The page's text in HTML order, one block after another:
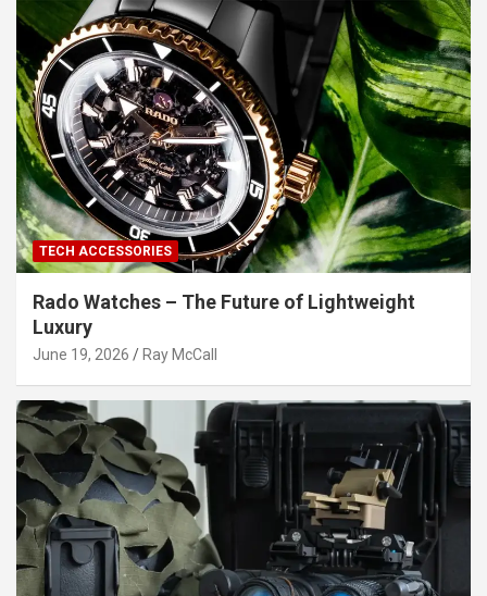
TECH ACCESSORIES
Rado Watches – The Future of Lightweight
Luxury
June 19, 2026 Ray McCall